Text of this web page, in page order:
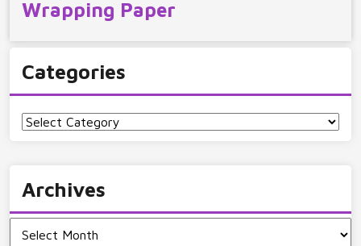
Wrapping Paper
Categories
Categories
Archives